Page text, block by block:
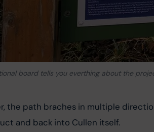
board tells you everthing about the
the path braches in multiple
and back into Cullen itself.